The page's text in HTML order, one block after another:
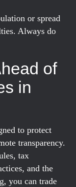
or spread
Always do
of
in
to protect
transparency.
tax
and the
you can trade